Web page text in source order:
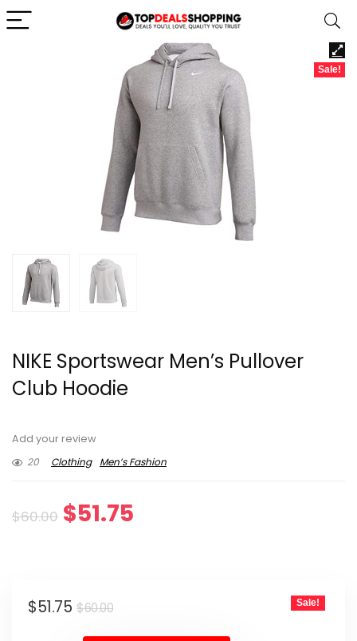
Sale!
NIKE Sportswear Men’s Pullover
Club Hoodie
Add your review
20
Clothing Men’s Fashion
$60.00 Original
$60.00.
$51.75
$60.00Original
$51.75
Current
Sale!